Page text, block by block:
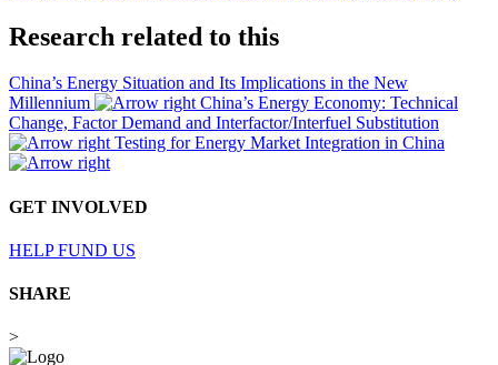
Research related to this
China’s Energy Situation and Its Implications in the New
Millennium
China’s Energy Economy: Technical
Change, Factor Demand and Interfactor/Interfuel Substitution
Testing for Energy Market Integration in China
GET INVOLVED
HELP FUND US
SHARE
>